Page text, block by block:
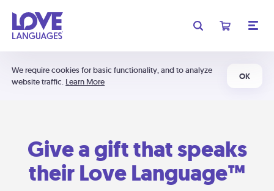
We require cookies for basic functionality, and to analyze
website traffic. Learn More
OK
Give a gift that speaks
their Love Language™